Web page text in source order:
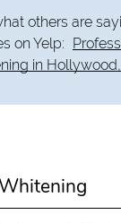
others are
on Yelp:
in